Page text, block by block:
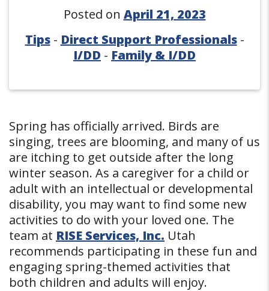
Posted on April 21, 2023
Tips- Direct Support Professionals-
I/DD - Family & I/DD
Spring has officially arrived. Birds are
singing, trees are blooming, and many of us
are itching to get outside after the long
winter season. As a caregiver for a child or
adult with an intellectual or developmental
disability, you may want to find some new
activities to do with your loved one. The
team at RISE Services, Inc. Utah
recommends participating in these fun and
engaging spring-themed activities that
both children and adults will enjoy.